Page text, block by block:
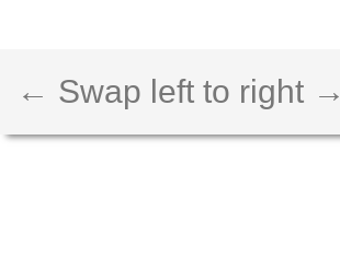
← Swap left to right →